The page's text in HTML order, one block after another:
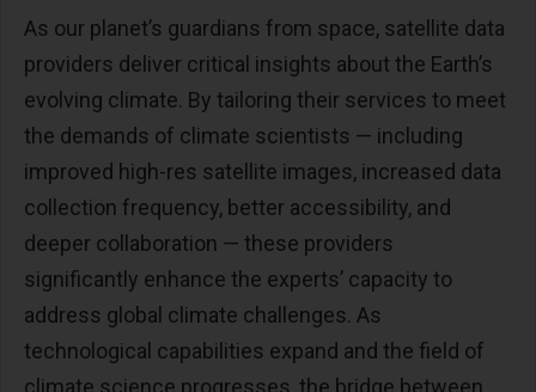
As our planet’s guardians from space, satellite data
providers deliver critical insights about the Earth’s
evolving climate. By tailoring their services to meet
the demands of climate scientists — including
improved high-res satellite images, increased data
collection frequency, better accessibility, and
deeper collaboration — these providers
significantly enhance the experts’ capacity to
address global climate challenges. As
technological capabilities expand and the field of
climate science progresses, the bridge between